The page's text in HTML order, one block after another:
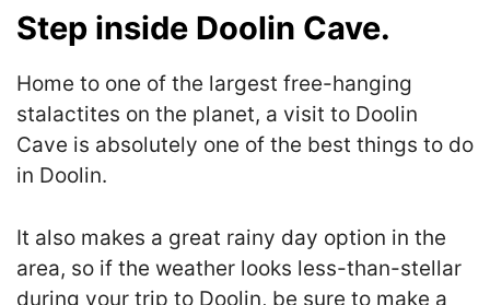
Step inside Doolin Cave.
Home to one of the largest free-hanging
stalactites on the planet, a visit to Doolin
Cave is absolutely one of the best things to do
in Doolin.
It also makes a great rainy day option in the
area, so if the weather looks less-than-stellar
during your trip to Doolin, be sure to make a